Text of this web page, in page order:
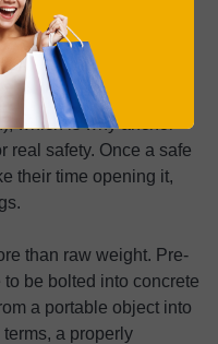
a heavy safe
In practice, weight
people expect.
by two people
which is why anchor
real safety. Once a safe
their time opening it,
than raw weight. Pre-
be bolted into concrete
a portable object into
a properly